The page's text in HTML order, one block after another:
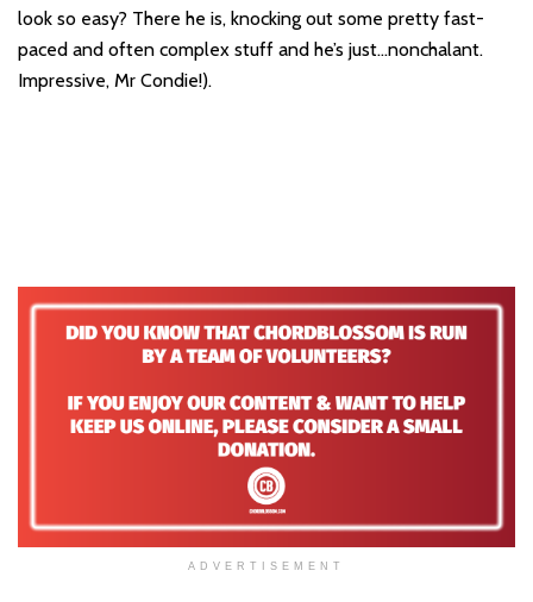
look so easy? There he is, knocking out some pretty fast-
paced and often complex stuff and he’s just…nonchalant.
Impressive, Mr Condie!).
ADVERTISEMENT